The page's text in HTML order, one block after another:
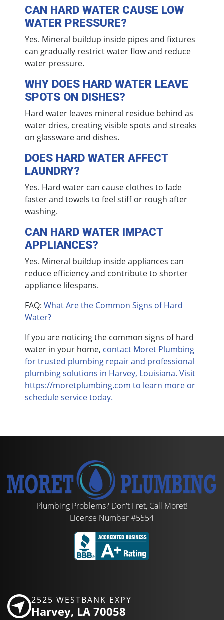
CAN HARD WATER CAUSE LOW
WATER PRESSURE?
Yes. Mineral buildup inside pipes and fixtures
can gradually restrict water flow and reduce
water pressure.
WHY DOES HARD WATER LEAVE
SPOTS ON DISHES?
Hard water leaves mineral residue behind as
water dries, creating visible spots and streaks
on glassware and dishes.
DOES HARD WATER AFFECT
LAUNDRY?
Yes. Hard water can cause clothes to fade
faster and towels to feel stiff or rough after
washing.
CAN HARD WATER IMPACT
APPLIANCES?
Yes. Mineral buildup inside appliances can
reduce efficiency and contribute to shorter
appliance lifespans.
FAQ: What Are the Common Signs of Hard
Water?
If you are noticing the common signs of hard
water in your home, contact Moret Plumbing
for trusted plumbing repair and professional
plumbing solutions in Harvey, Louisiana. Visit
https://moretplumbing.com to learn more or
schedule service today.
Plumbing Problems? Don't Fret, Call Moret!
License Number #5554
2525 WESTBANK EXPY
Harvey, LA 70058